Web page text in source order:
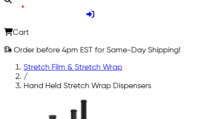
Cart
Order before 4pm EST for Same-Day Shipping!
Stretch Film & Stretch Wrap
/
Hand Held Stretch Wrap Dispensers